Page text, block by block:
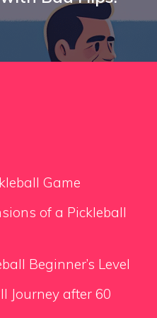
Game
of a Pickleball
Beginner’s Level
Journey after 60